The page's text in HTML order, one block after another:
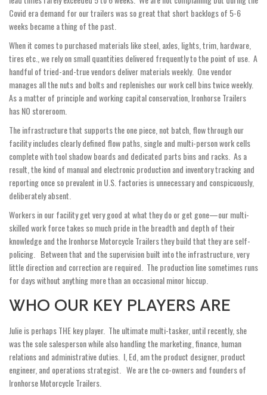
Covid era demand for our trailers was so great that short backlogs of 5-6
weeks became a thing of the past.
When it comes to purchased materials like steel, axles, lights, trim, hardware,
tires etc., we rely on small quantities delivered frequently to the point of use. A
handful of tried-and-true vendors deliver materials weekly. One vendor
manages all the nuts and bolts and replenishes our work cell bins twice weekly.
As a matter of principle and working capital conservation, Ironhorse Trailers
has NO storeroom.
The infrastructure that supports the one piece, not batch, flow through our
facility includes clearly defined flow paths, single and multi-person work cells
complete with tool shadow boards and dedicated parts bins and racks. As a
result, the kind of manual and electronic production and inventory tracking and
reporting once so prevalent in U.S. factories is unnecessary and conspicuously,
deliberately absent.
Workers in our facility get very good at what they do or get gone—our multi-
skilled work force takes so much pride in the breadth and depth of their
knowledge and the Ironhorse Motorcycle Trailers they build that they are self-
policing. Between that and the supervision built into the infrastructure, very
little direction and correction are required. The production line sometimes runs
for days without anything more than an occasional minor hiccup.
WHO OUR KEY PLAYERS ARE
Julie is perhaps THE key player. The ultimate multi-tasker, until recently, she
was the sole salesperson while also handling the marketing, finance, human
relations and administrative duties. I, Ed, am the product designer, product
engineer, and operations strategist. We are the co­-owners and founders of
Ironhorse Motorcycle Trailers.